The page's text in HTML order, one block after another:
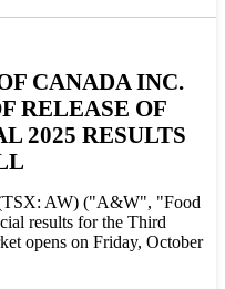
CANADA INC.
RELEASE OF
2025 RESULTS
AW) ("A&W", "Food
results for the Third
opens on Friday, October